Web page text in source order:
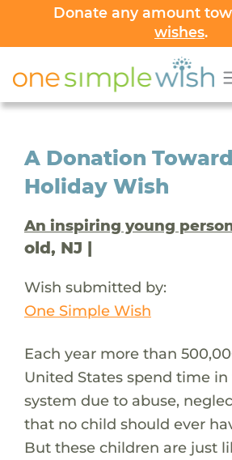
Donate any amount
wishes.
A Donation
Holiday Wish
An inspiring young
old, NJ |
Wish submitted by:
One Simple Wish
Each year more than
United States spend time
system due to abuse,
that no child should ever
But these children are just